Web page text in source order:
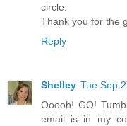
circle.
Thank you for the
Reply
Shelley Tue Sep
Ooooh! GO!
email is in my